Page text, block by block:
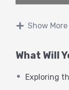
who are
advanced
Show More
What Will
Exploring